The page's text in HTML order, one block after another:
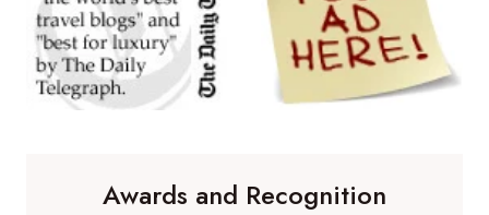
Awards and Recognition